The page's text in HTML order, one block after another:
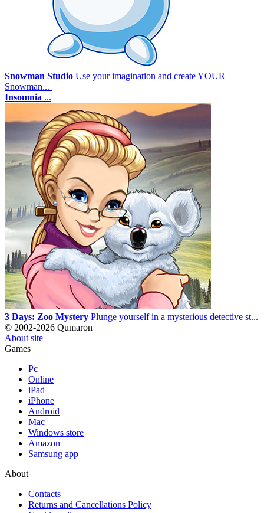
Snowman Studio Use your imagination and create YOUR
Snowman...
Insomnia ...
3 Days: Zoo Mystery Plunge yourself in a mysterious detective st...
© 2002-2026 Qumaron
About site
Games
Pc
Online
iPad
iPhone
Android
Mac
Windows store
Amazon
Samsung app
About
Contacts
Returns and Cancellations Policy